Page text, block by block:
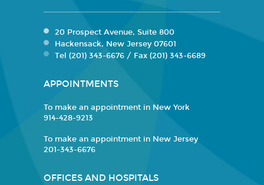
20 Prospect Avenue, Suite 800
Hackensack, New Jersey 07601
Tel (201) 343-6676 / Fax (201) 343-6689
APPOINTMENTS
To make an appointment in New York
914-428-9213
To make an appointment in New Jersey
201-343-6676
OFFICES AND HOSPITALS